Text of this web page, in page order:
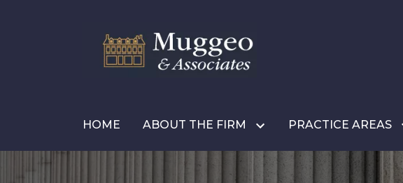
HOME ABOUT THE FIRM PRACTICE AREAS